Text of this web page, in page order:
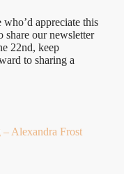
appreciate this
share our newsletter
22nd, keep
to sharing a
Alexandra Frost